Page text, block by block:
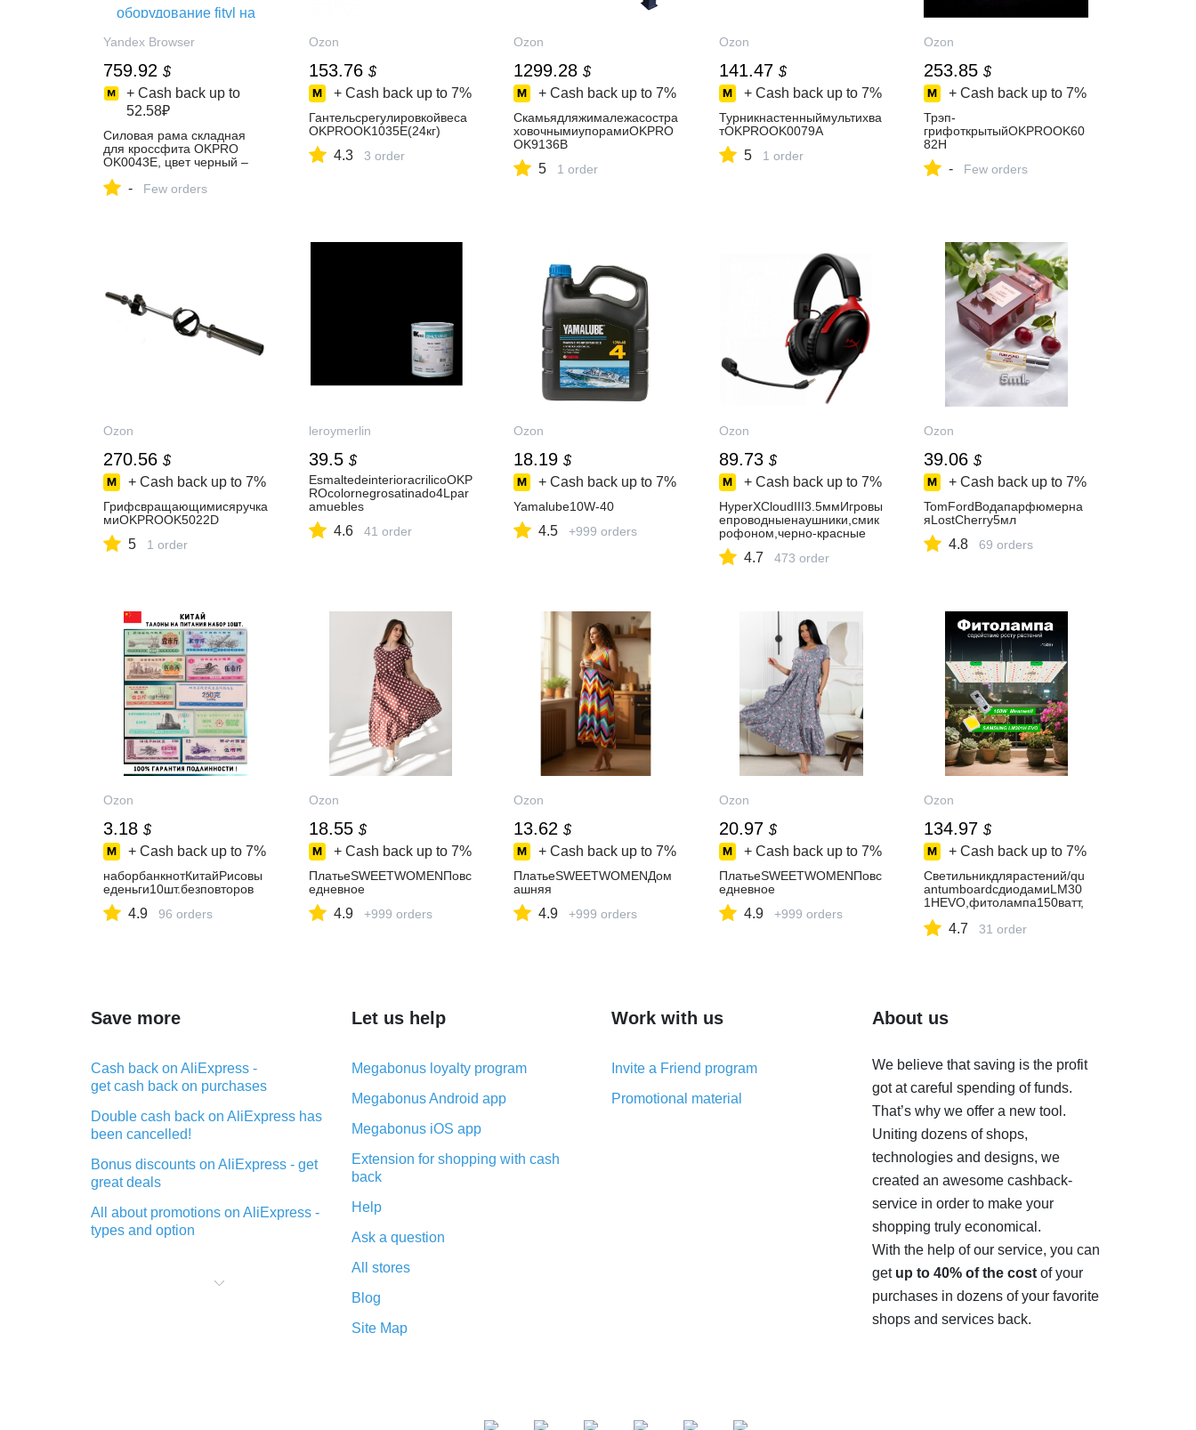
Yandex Browser
759.92 $
+ Cash back up to
52.58₽
Силовая рама складная
для кроссфита OKPRO
OK0043E, цвет черный –
Профессиональное
- Few orders
Ozon
153.76 $
+ Cash back up to 7%
Гантельсрегулировкойвеса
OKPROOK1035E(24кг)
4.3 3 order
Ozon
1299.28 $
+ Cash back up to 7%
Скамьядляжималежасостра
ховочнымиупорамиOKPRO
OK9136B
5 1 order
Ozon
141.47 $
+ Cash back up to 7%
Турникнастенныймультихва
тOKPROOK0079A
5 1 order
Ozon
253.85 $
+ Cash back up to 7%
Трэп-
грифоткрытыйOKPROOK60
82H
- Few orders
Ozon
270.56 $
+ Cash back up to 7%
Грифсвращающимисяручка
миOKPROOK5022D
5 1 order
leroymerlin
39.5 $
EsmaltedeinterioracrilicoOKP
ROcolornegrosatinado4Lpar
amuebles
4.6 41 order
Ozon
18.19 $
+ Cash back up to 7%
Yamalube10W-40
4.5 +999 orders
Ozon
89.73 $
+ Cash back up to 7%
HyperXCloudIII3.5ммИгровы
епроводныенаушники,смик
рофоном,черно-красные
4.7 473 order
Ozon
39.06 $
+ Cash back up to 7%
TomFordВодапарфюмерна
яLostCherry5мл
4.8 69 orders
Ozon
3.18 $
+ Cash back up to 7%
наборбанкнотКитайРисовы
еденьги10шт.безповторов
4.9 96 orders
Ozon
18.55 $
+ Cash back up to 7%
ПлатьеSWEETWOMENПовс
едневное
4.9 +999 orders
Ozon
13.62 $
+ Cash back up to 7%
ПлатьеSWEETWOMENДом
ашняя
4.9 +999 orders
Ozon
20.97 $
+ Cash back up to 7%
ПлатьеSWEETWOMENПовс
едневное
4.9 +999 orders
Ozon
134.97 $
+ Cash back up to 7%
Светильникдлярастений/qu
antumboardcдиодамиLM30
1HEVO,фитолампа150ватт,
4.7 31 order
Save more
Cash back on AliExpress -
get cash back on purchases
Double cash back on AliExpress has
been cancelled!
Bonus discounts on AliExpress - get
great deals
All about promotions on AliExpress -
types and option
purchases on AliExpress - short and
Let us help
Megabonus loyalty program
Megabonus Android app
Megabonus iOS app
Extension for shopping with cash
back
Help
Ask a question
All stores
Blog
Site Map
Work with us
Invite a Friend program
Promotional material
About us
We believe that saving is the profit
got at careful spending of funds.
That’s why we offer a new tool.
Uniting dozens of shops,
technologies and designs, we
created an awesome cashback-
service in order to make your
shopping truly economical.
With the help of our service, you can
get up to 40% of the costof your
purchases in dozens of your favorite
shops and services back.